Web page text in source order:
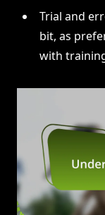
Trial and
bit, as
with